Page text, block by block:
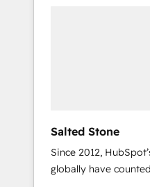
Salted Stone
Since 2012,
globally have